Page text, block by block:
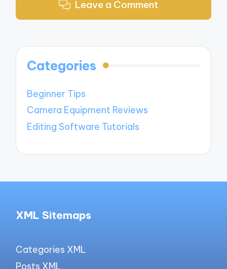
Leave a Comment
Categories
Beginner Tips
Camera Equipment Reviews
Editing Software Tutorials
XML Sitemaps
Categories XML
Posts XML